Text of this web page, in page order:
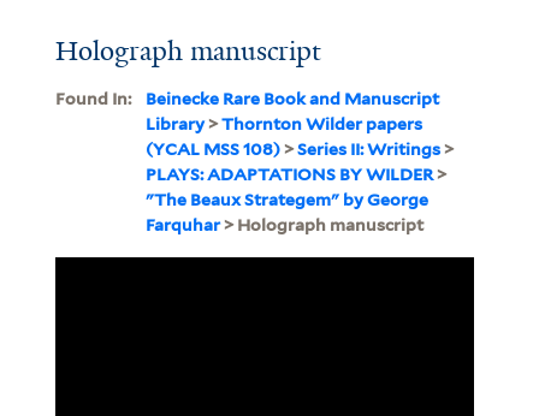
Holograph manuscript
Found In:
Beinecke Rare Book and Manuscript
Library>Thornton Wilder papers
(YCAL MSS 108)>Series II: Writings>
PLAYS: ADAPTATIONS BY WILDER>
"The Beaux Strategem" by George
Farquhar> Holograph manuscript